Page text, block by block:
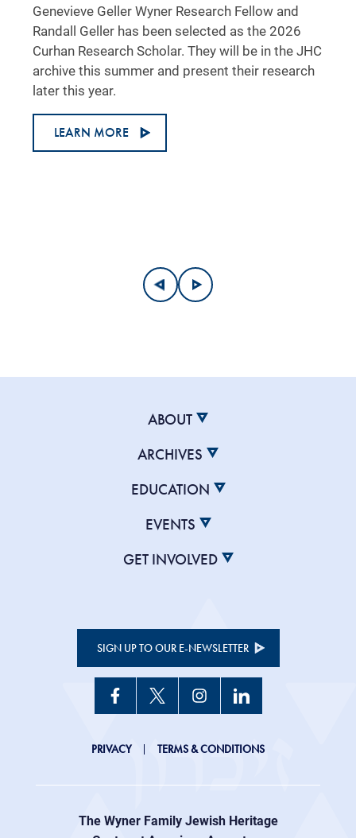
Genevieve Geller Wyner Research Fellow and
Randall Geller has been selected as the 2026
Curhan Research Scholar. They will be in the JHC
archive this summer and present their research
later this year.
LEARN MORE
ABOUT
ARCHIVES
EDUCATION
EVENTS
GET INVOLVED
SIGN UP TO OUR E-NEWSLETTER
JHC
menu
PRIVACY TERMS & CONDITIONS
The Wyner Family Jewish Heritage